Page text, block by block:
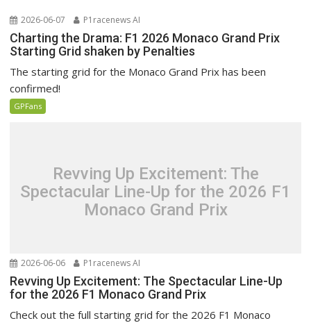
2026-06-07 P1racenews AI
Charting the Drama: F1 2026 Monaco Grand Prix
Starting Grid shaken by Penalties
The starting grid for the Monaco Grand Prix has been
confirmed!
GPFans
Revving Up Excitement: The
Spectacular Line-Up for the 2026 F1
Monaco Grand Prix
2026-06-06 P1racenews AI
Revving Up Excitement: The Spectacular Line-Up
for the 2026 F1 Monaco Grand Prix
Check out the full starting grid for the 2026 F1 Monaco